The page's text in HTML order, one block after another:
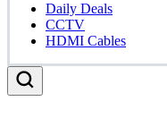
Daily Deals
CCTV
HDMI Cables